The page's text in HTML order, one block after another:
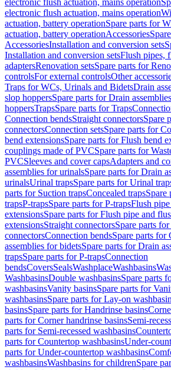
electronic flush actuation, mains operation
electronic flush actuation, mains operation
actuation, battery operationSpare parts for
actuation, battery operationAccessories
AccessoriesInstallation and conversion sets
Installation and conversion setsFlush pipes,
adaptersRenovation setsSpare parts for
controlsFor external controlsOther
Traps for WCs, Urinals and BidetsDrain
slop hoppersSpare parts for Drain
hoppersTrapsSpare parts for Traps
Connection bendsStraight connectorsSpare
connectorsConnection setsSpare parts for
bend extensionsSpare parts for Flush bend
couplings made of PVCSpare parts for
PVCSleeves and cover capsAdapters and
assemblies for urinalsSpare parts for Drain
urinalsUrinal trapsSpare parts for Urinal
parts for Suction trapsConcealed trapsSpare
trapsP-trapsSpare parts for P-trapsFlush
extensionsSpare parts for Flush pipe and
extensionsStraight connectorsSpare parts
connectorsConnection bendsSpare parts for
assemblies for bidetsSpare parts for Drain
trapsSpare parts for P-trapsConnection
bendsCoversSealsWashplaceWashbasins
WashbasinsDouble washbasinsSpare parts
washbasinsVanity basinsSpare parts for
washbasinsSpare parts for Lay-on
basinsSpare parts for Handrinse basins
parts for Corner handrinse basinsSemi-
parts for Semi-recessed washbasins
parts for Countertop washbasinsUnder-
parts for Under-countertop washbasins
washbasinsWashbasins for childrenSpare